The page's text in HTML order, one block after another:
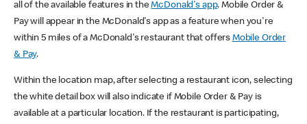
all of the available features in theMcDonald's app. Mobile Order &
Pay will appear in the McDonald's app as a feature when you're
within 5 miles of a McDonald's restaurant that offers Mobile Order
& Pay.
Within the location map, after selecting a restaurant icon, selecting
the white detail box will also indicate if Mobile Order & Pay is
available at a particular location. If the restaurant is participating,